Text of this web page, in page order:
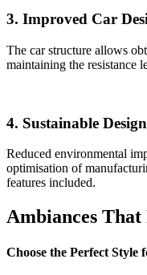
3. Improved Car
The car structure allows
maintaining the resistance
4. Sustainable Design
Reduced environmental
optimisation of
features included.
Ambiances
Choose the Perfect Style